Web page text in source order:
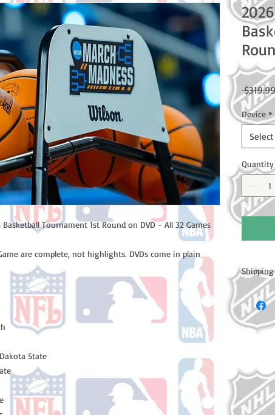
Basketball Tournament 1st Round on DVD - All 32 Games
are complete, not highlights. DVDs come in plain
State
Device *
Select
Quantity
Please
counting
number